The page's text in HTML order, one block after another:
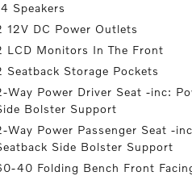
Speakers
12V DC Power Outlets
LCD Monitors In The Front
Seatback Storage Pockets
Way Power Driver Seat -inc:
Bolster Support
Way Power Passenger Seat -
Side Bolster Support
40 Folding Bench Front